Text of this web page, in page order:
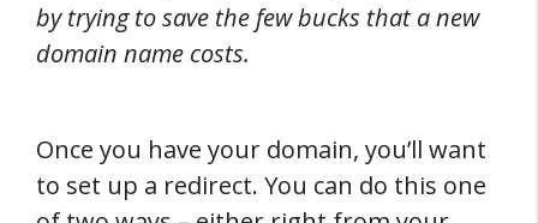
by trying to save the few bucks that a new
domain name costs.
Once you have your domain, you’ll want
to set up a redirect. You can do this one